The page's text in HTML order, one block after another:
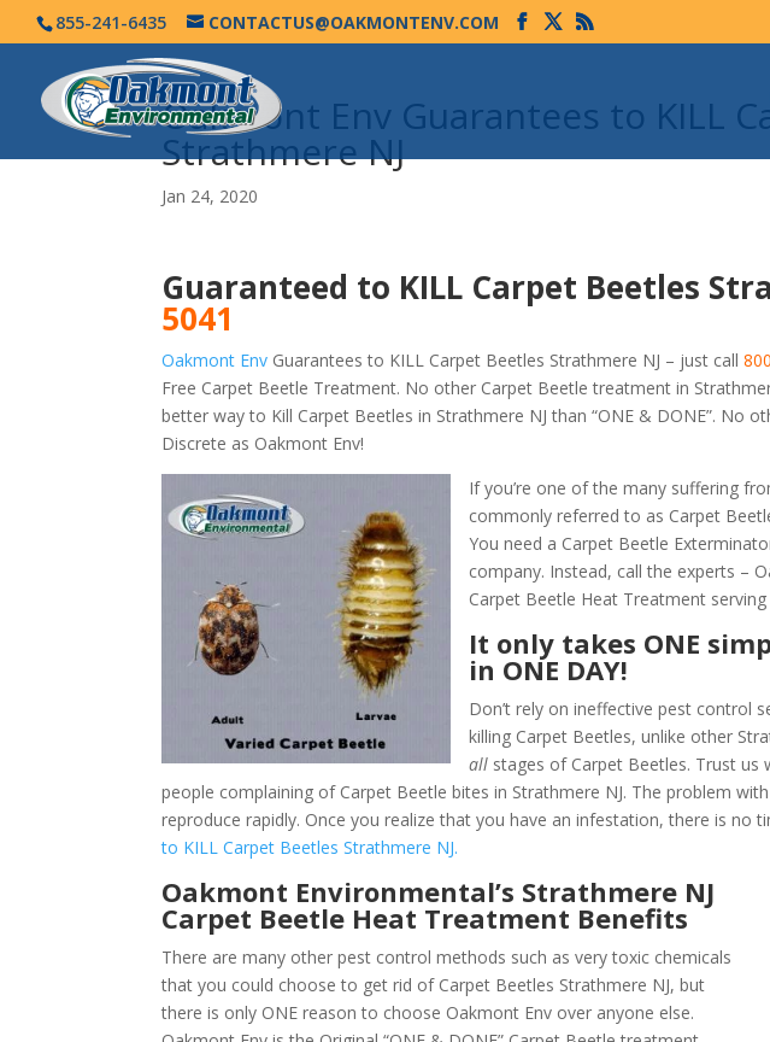
855-241-6435 CONTACTUS@OAKMONTENV.COM
Oakmont Env Guarantees to KILL
Strathmere NJ
Jan 24, 2020
Guaranteed to KILL Carpet Beetles
5041
Oakmont Env Guarantees to KILL Carpet Beetles Strathmere NJ – just call
Free Carpet Beetle Treatment. No other Carpet Beetle treatment in
better way to Kill Carpet Beetles in Strathmere NJ than “ONE & DONE”. No
Discrete as Oakmont Env!
If you’re one of the many suffering
commonly referred to as Carpet
You need a Carpet Beetle
company. Instead, call the experts –
Carpet Beetle Heat Treatment serving
It only takes ONE
in ONE DAY!
Don’t rely on ineffective pest control
killing Carpet Beetles, unlike other
all stages of Carpet Beetles. Trust us
people complaining of Carpet Beetle bites in Strathmere NJ. The problem
reproduce rapidly. Once you realize that you have an infestation, there is no
to KILL Carpet Beetles Strathmere NJ.
Oakmont Environmental’s Strathmere NJ
Carpet Beetle Heat Treatment Benefits
There are many other pest control methods such as very toxic chemicals
that you could choose to get rid of Carpet Beetles Strathmere NJ, but
there is only ONE reason to choose Oakmont Env over anyone else.